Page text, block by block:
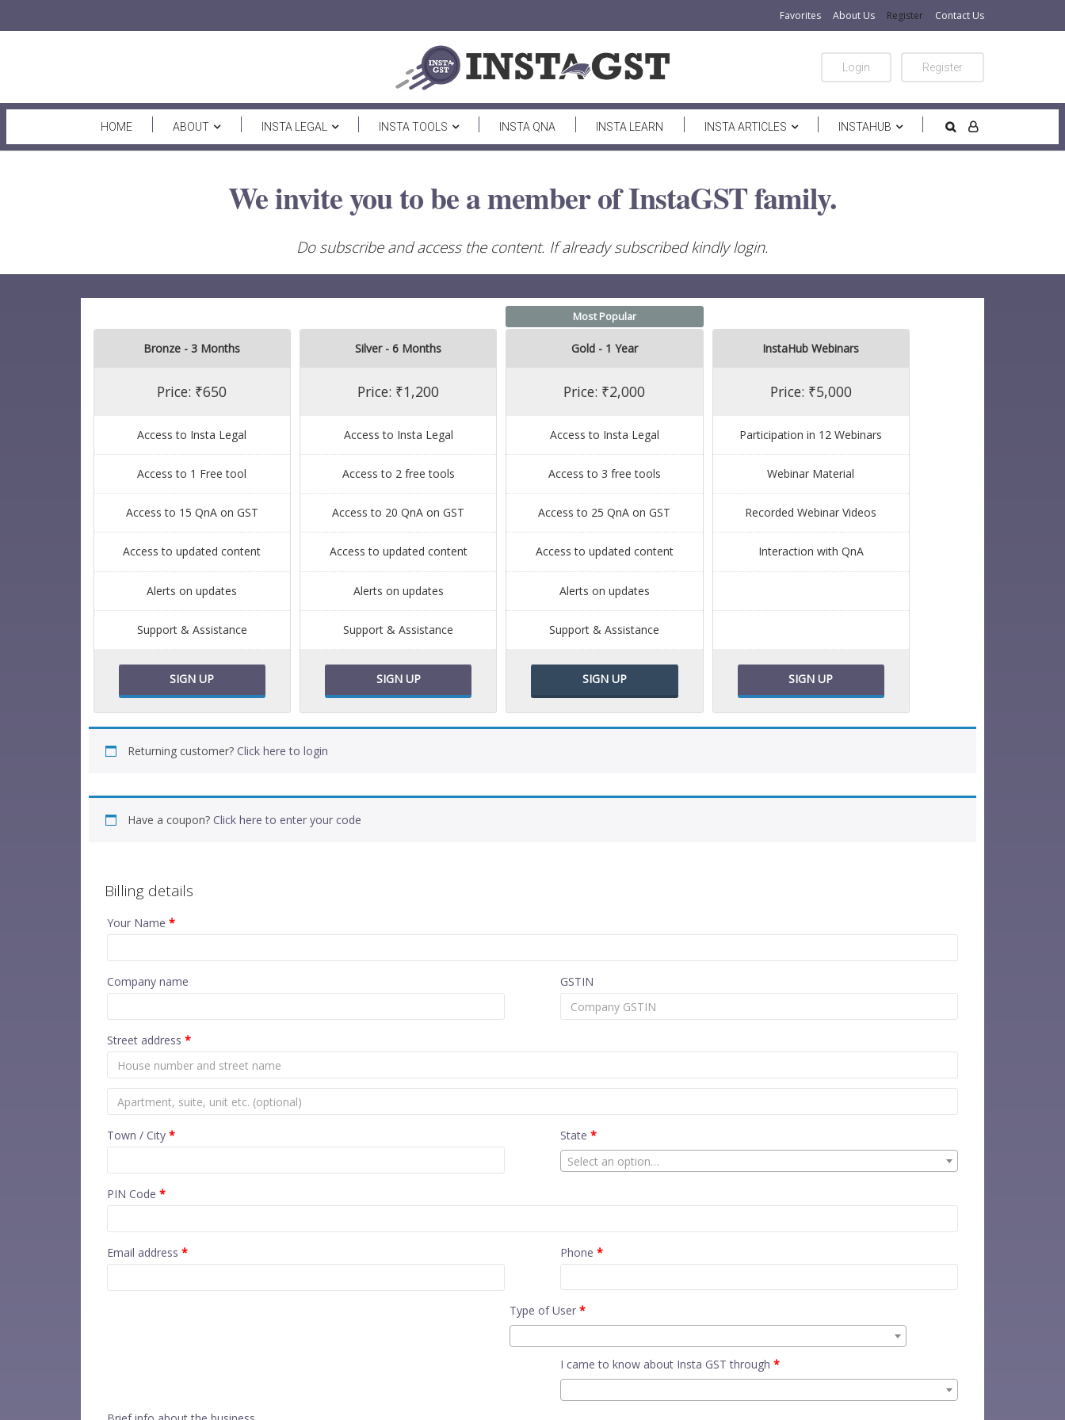
Favorites About Us Register Contact Us
Login Register
HOME ABOUT INSTA LEGAL INSTA TOOLS INSTA QNA INSTA LEARN INSTA ARTICLES INSTAHUB
We invite you to be a member of InstaGST family.
Do subscribe and access the content. If already subscribed kindly login.
Bronze - 3 Months
Price: ₹650
Access to Insta Legal
Access to 1 Free tool
Access to 15 QnA on GST
Access to updated content
Alerts on updates
Support & Assistance
SIGN UP
Silver - 6 Months
Price: ₹1,200
Access to Insta Legal
Access to 2 free tools
Access to 20 QnA on GST
Access to updated content
Alerts on updates
Support & Assistance
SIGN UP
Most Popular
Gold - 1 Year
Price: ₹2,000
Access to Insta Legal
Access to 3 free tools
Access to 25 QnA on GST
Access to updated content
Alerts on updates
Support & Assistance
SIGN UP
InstaHub Webinars
Price: ₹5,000
Participation in 12 Webinars
Webinar Material
Recorded Webinar Videos
Interaction with QnA
SIGN UP
Returning customer? Click here to login
Have a coupon? Click here to enter your code
Billing details
Your Name *
Company name GSTIN
Street address *
Town / City * State*
Select an option…
PIN Code *
Email address * Phone*
Type of User *
I came to know about Insta GST through*